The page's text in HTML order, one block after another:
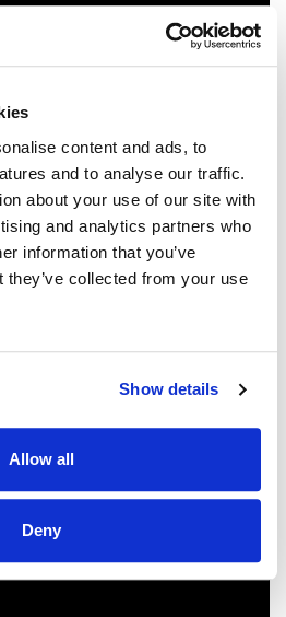
content and ads, to
and to analyse our traffic.
about your use of our site with
and analytics partners who
information that you’ve
they’ve collected from your use
Show details
Allow all
Deny
more pleased with our
were prompt,
a great job of
We highly